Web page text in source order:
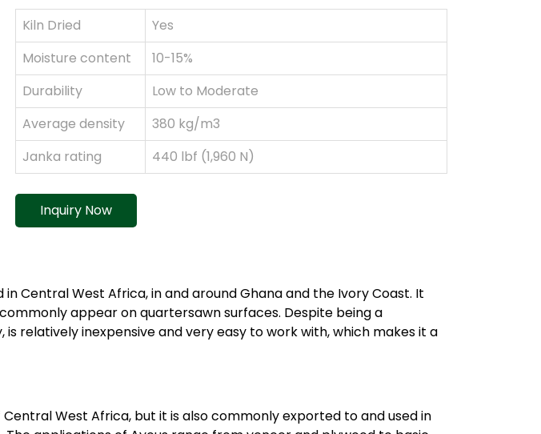
Kiln Dried
Yes
Moisture content
10-15%
Durability
Low to Moderate
Average density
380 kg/m3
Janka rating
440 lbf (1,960 N)
Inquiry Now
Central West Africa, in and around Ghana and the Ivory Coast. It
appear on quartersawn surfaces. Despite being a
relatively inexpensive and very easy to work with, which makes it a
West Africa, but it is also commonly exported to and used in